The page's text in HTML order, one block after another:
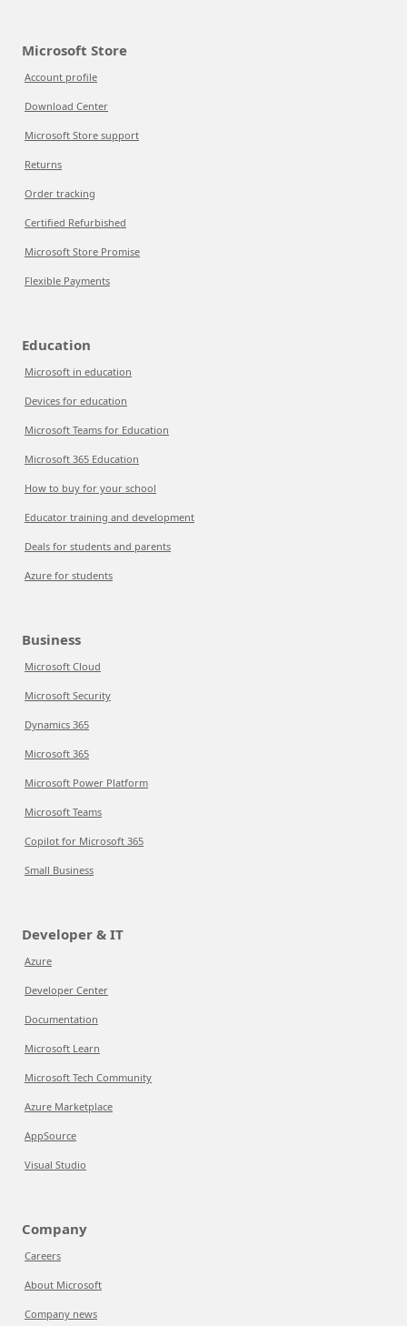
Microsoft Store
Account profile
Download Center
Microsoft Store support
Returns
Order tracking
Certified Refurbished
Microsoft Store Promise
Flexible Payments
Education
Microsoft in education
Devices for education
Microsoft Teams for Education
Microsoft 365 Education
How to buy for your school
Educator training and development
Deals for students and parents
Azure for students
Business
Microsoft Cloud
Microsoft Security
Dynamics 365
Microsoft 365
Microsoft Power Platform
Microsoft Teams
Copilot for Microsoft 365
Small Business
Developer & IT
Azure
Developer Center
Documentation
Microsoft Learn
Microsoft Tech Community
Azure Marketplace
AppSource
Visual Studio
Company
Careers
About Microsoft
Company news